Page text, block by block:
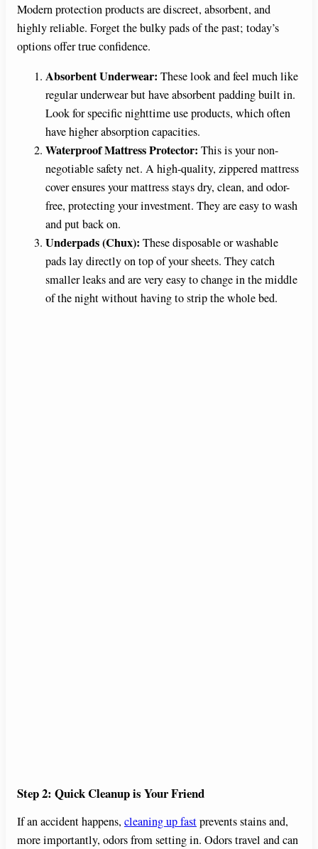
o
Modern protection products are discreet, absorbent, and
highly reliable. Forget the bulky pads of the past; today’s
options offer true confidence.
Absorbent Underwear: These look and feel much like
regular underwear but have absorbent padding built in.
Look for specific nighttime use products, which often
have higher absorption capacities.
Waterproof Mattress Protector: This is your non-
negotiable safety net. A high-quality, zippered mattress
cover ensures your mattress stays dry, clean, and odor-
free, protecting your investment. They are easy to wash
and put back on.
Underpads (Chux): These disposable or washable
pads lay directly on top of your sheets. They catch
smaller leaks and are very easy to change in the middle
of the night without having to strip the whole bed.
Step 2: Quick Cleanup is Your Friend
If an accident happens, cleaning up fastprevents stains and,
more importantly, odors from setting in. Odors travel and can